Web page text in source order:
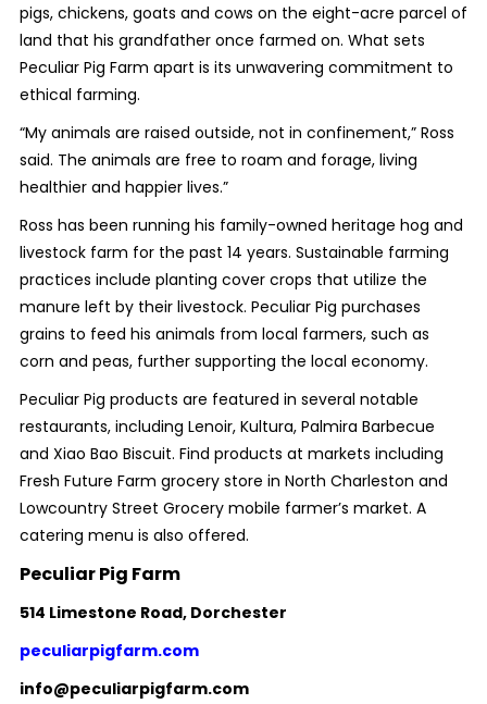
pigs, chickens, goats and cows on the eight-acre parcel of
land that his grandfather once farmed on. What sets
Peculiar Pig Farm apart is its unwavering commitment to
ethical farming.
“My animals are raised outside, not in confinement,” Ross
said. The animals are free to roam and forage, living
healthier and happier lives.”
Ross has been running his family-owned heritage hog and
livestock farm for the past 14 years. Sustainable farming
practices include planting cover crops that utilize the
manure left by their livestock. Peculiar Pig purchases
grains to feed his animals from local farmers, such as
corn and peas, further supporting the local economy.
Peculiar Pig products are featured in several notable
restaurants, including Lenoir, Kultura, Palmira Barbecue
and Xiao Bao Biscuit. Find products at markets including
Fresh Future Farm grocery store in North Charleston and
Lowcountry Street Grocery mobile farmer’s market. A
catering menu is also offered.
Peculiar Pig Farm
514 Limestone Road, Dorchester
peculiarpigfarm.com
info@peculiarpigfarm.com